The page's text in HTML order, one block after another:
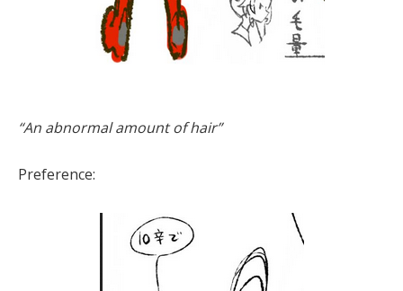
“An abnormal amount of hair”
Preference: